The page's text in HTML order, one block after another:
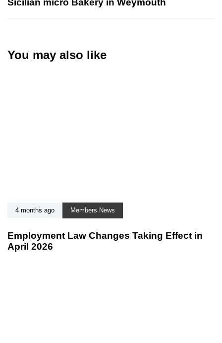
Sicilian micro Bakery in Weymouth
You may also like
4 months ago Members News
Employment Law Changes Taking Effect in
April 2026